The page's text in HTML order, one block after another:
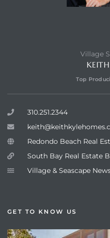
Village
Top
310.251.2344
Redondo Beach Real
South Bay Real Estate
Village & Seascape
GET TO KNOW US